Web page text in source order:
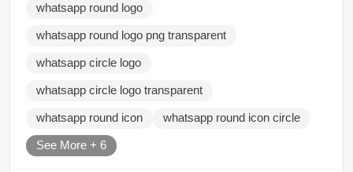
whatsapp round logo
whatsapp round logo png transparent
whatsapp circle logo
whatsapp circle logo transparent
whatsapp round icon whatsapp round icon circle
See More + 6